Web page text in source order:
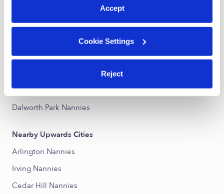
Accept
Cookie Settings
Reject
Nearby Upwards Neighborhoods
Stone Brooke at Sheffield Village Nannies
Sheffield Village Nannies
Lake Parks Nannies
Dalworth Park Nannies
Nearby Upwards Cities
Arlington Nannies
Irving Nannies
Cedar Hill Nannies